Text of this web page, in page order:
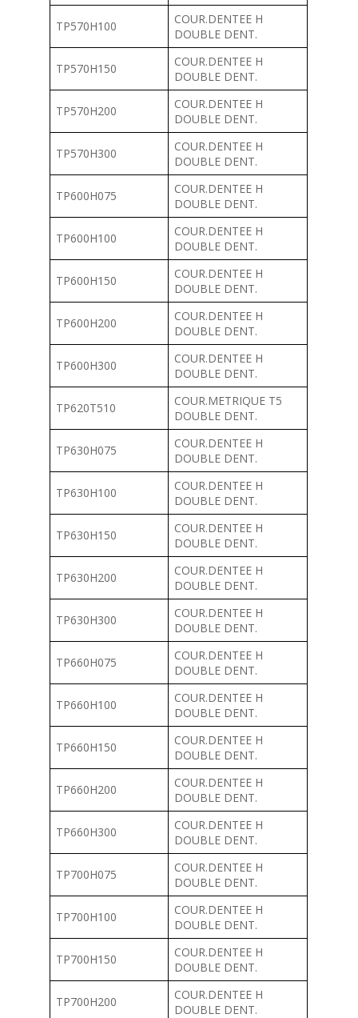
TP570H100
COUR.DENTEE H
DOUBLE DENT.
TP570H150
COUR.DENTEE H
DOUBLE DENT.
TP570H200
COUR.DENTEE H
DOUBLE DENT.
TP570H300
COUR.DENTEE H
DOUBLE DENT.
TP600H075
COUR.DENTEE H
DOUBLE DENT.
TP600H100
COUR.DENTEE H
DOUBLE DENT.
TP600H150
COUR.DENTEE H
DOUBLE DENT.
TP600H200
COUR.DENTEE H
DOUBLE DENT.
TP600H300
COUR.DENTEE H
DOUBLE DENT.
TP620T510
COUR.METRIQUE T5
DOUBLE DENT.
TP630H075
COUR.DENTEE H
DOUBLE DENT.
TP630H100
COUR.DENTEE H
DOUBLE DENT.
TP630H150
COUR.DENTEE H
DOUBLE DENT.
TP630H200
COUR.DENTEE H
DOUBLE DENT.
TP630H300
COUR.DENTEE H
DOUBLE DENT.
TP660H075
COUR.DENTEE H
DOUBLE DENT.
TP660H100
COUR.DENTEE H
DOUBLE DENT.
TP660H150
COUR.DENTEE H
DOUBLE DENT.
TP660H200
COUR.DENTEE H
DOUBLE DENT.
TP660H300
COUR.DENTEE H
DOUBLE DENT.
TP700H075
COUR.DENTEE H
DOUBLE DENT.
TP700H100
COUR.DENTEE H
DOUBLE DENT.
TP700H150
COUR.DENTEE H
DOUBLE DENT.
TP700H200
COUR.DENTEE H
DOUBLE DENT.